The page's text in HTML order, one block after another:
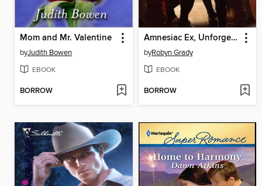
Mom and Mr. Valentine
byJudith Bowen
EBOOK
BORROW
Amnesiac Ex, Unforgettable Vows
byRobyn Grady
EBOOK
BORROW